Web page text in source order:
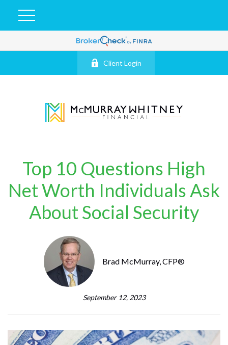
Client Login
Top 10 Questions High
Net Worth Individuals Ask
About Social Security
Brad McMurray, CFP®
September 12, 2023